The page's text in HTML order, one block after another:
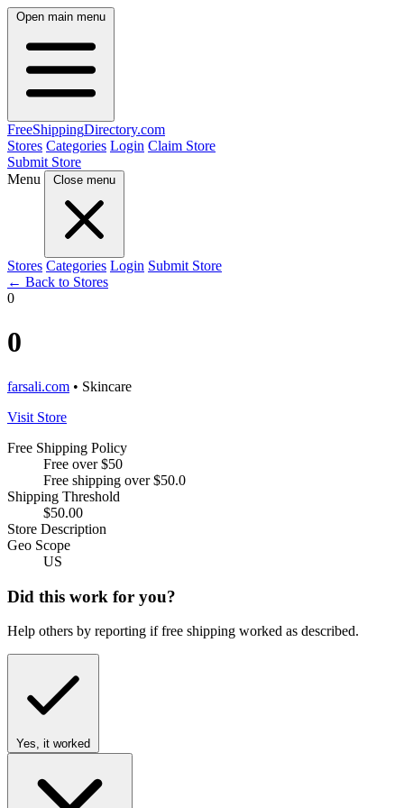
Open main menu
FreeShippingDirectory.com
Stores Categories Login Claim Store
Submit Store
Menu
Close menu
Stores Categories Login Submit Store
← Back to Stores
0
0
farsali.com • Skincare
Visit Store
Free Shipping Policy
Free over $50
Free shipping over $50.0
Shipping Threshold
$50.00
Store Description
Geo Scope
US
Did this work for you?
Help others by reporting if free shipping worked as described.
Yes, it worked